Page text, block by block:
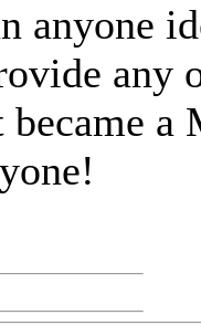
anyone
any
a